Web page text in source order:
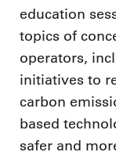
education
topics of
operators,
initiatives to
carbon
based
safer and